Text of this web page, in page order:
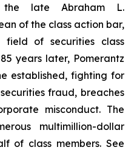
the late Abraham L.
of the class action bar,
field of securities class
years later, Pomerantz
established, fighting for
fraud, breaches
misconduct. The
multimillion-dollar
of class members. See